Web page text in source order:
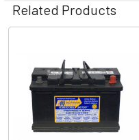
Related Products
Products